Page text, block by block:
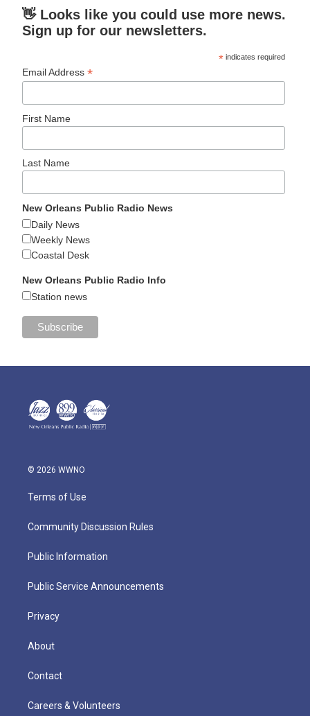
👋 Looks like you could use more news.
Sign up for our newsletters.
* indicates required
Email Address*
First Name
Last Name
New Orleans Public Radio News
Daily News
Weekly News
Coastal Desk
New Orleans Public Radio Info
Station news
© 2026 WWNO
Terms of Use
Community Discussion Rules
Public Information
Public Service Announcements
Privacy
About
Contact
Careers & Volunteers